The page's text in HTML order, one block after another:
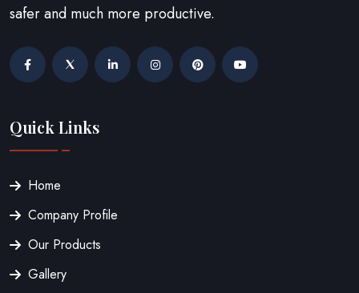
safer and much more productive.
Quick Links
Home
Company Profile
Our Products
Gallery